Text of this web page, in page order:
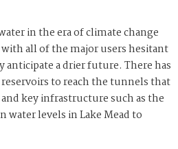
in the era of climate change
all of the major users hesitant
anticipate a drier future. There has
to reach the tunnels that
key infrastructure such as the
water levels in Lake Mead to